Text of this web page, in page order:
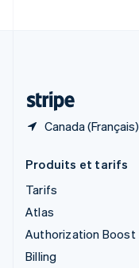
Canada (Français)
Produits et tarifs
Tarifs
Atlas
Authorization Boost
Billing